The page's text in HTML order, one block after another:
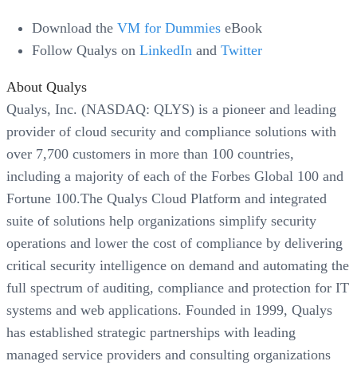
Download the VM for Dummies eBook
Follow Qualys on LinkedIn and Twitter
About Qualys
Qualys, Inc. (NASDAQ: QLYS) is a pioneer and leading
provider of cloud security and compliance solutions with
over 7,700 customers in more than 100 countries,
including a majority of each of the Forbes Global 100 and
Fortune 100.The Qualys Cloud Platform and integrated
suite of solutions help organizations simplify security
operations and lower the cost of compliance by delivering
critical security intelligence on demand and automating the
full spectrum of auditing, compliance and protection for IT
systems and web applications. Founded in 1999, Qualys
has established strategic partnerships with leading
managed service providers and consulting organizations